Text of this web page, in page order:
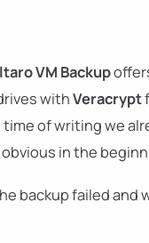
VM Backup
withVeracrypt
of writing we
in the
backup failed and